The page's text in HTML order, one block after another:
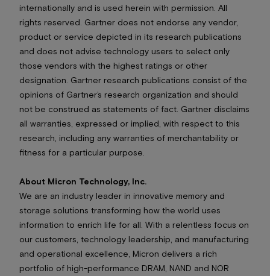
internationally and is used herein with permission. All
rights reserved. Gartner does not endorse any vendor,
product or service depicted in its research publications
and does not advise technology users to select only
those vendors with the highest ratings or other
designation. Gartner research publications consist of the
opinions of Gartner’s research organization and should
not be construed as statements of fact. Gartner disclaims
all warranties, expressed or implied, with respect to this
research, including any warranties of merchantability or
fitness for a particular purpose.
About Micron Technology, Inc.
We are an industry leader in innovative memory and
storage solutions transforming how the world uses
information to enrich life for all . With a relentless focus on
our customers, technology leadership, and manufacturing
and operational excellence, Micron delivers a rich
portfolio of high-performance DRAM, NAND and NOR